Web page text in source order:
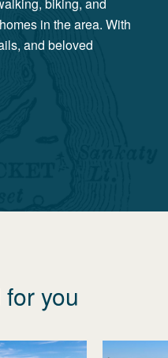
in the area. With
and beloved
you